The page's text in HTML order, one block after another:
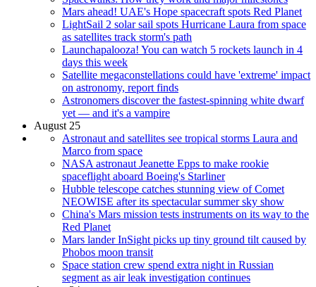
Mars ahead! UAE's Hope spacecraft spots Red Planet
LightSail 2 solar sail spots Hurricane Laura from space
as satellites track storm's path
Launchapalooza! You can watch 5 rockets launch in 4
days this week
Satellite megaconstellations could have 'extreme' impact
on astronomy, report finds
Astronomers discover the fastest-spinning white dwarf
yet — and it's a vampire
August 25
Astronaut and satellites see tropical storms Laura and
Marco from space
NASA astronaut Jeanette Epps to make rookie
spaceflight aboard Boeing's Starliner
Hubble telescope catches stunning view of Comet
NEOWISE after its spectacular summer sky show
China's Mars mission tests instruments on its way to the
Red Planet
Mars lander InSight picks up tiny ground tilt caused by
Phobos moon transit
Space station crew spend extra night in Russian
segment as air leak investigation continues